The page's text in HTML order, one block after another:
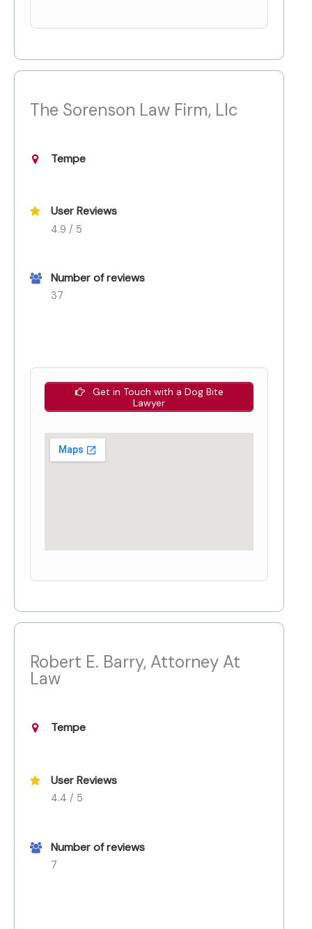
The Sorenson Law Firm, Llc
Tempe
User Reviews
4.9 / 5
Number of reviews
37
Get in Touch with a Dog Bite
Lawyer
Robert E. Barry, Attorney At
Law
Tempe
User Reviews
4.4 / 5
Number of reviews
7